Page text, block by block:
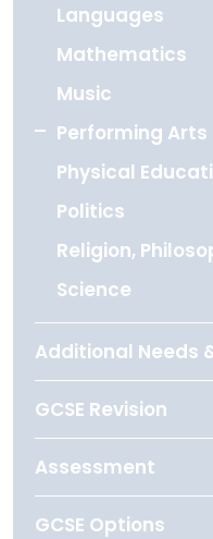
Languages
Mathematics
Music
Performing Arts
Physical
Politics
Religion,
Science
Additional Needs
GCSE Revision
Assessment
GCSE Options